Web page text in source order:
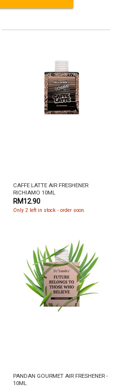
CAFFE LATTE AIR FRESHENER
RICHIAMO 10ML
RM12.90
Only 2 left in stock - order soon.
PANDAN GOURMET AIR FRESHENER -
10ML